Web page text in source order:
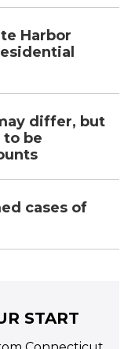
Harbor
differ, but
to be
cases of
START